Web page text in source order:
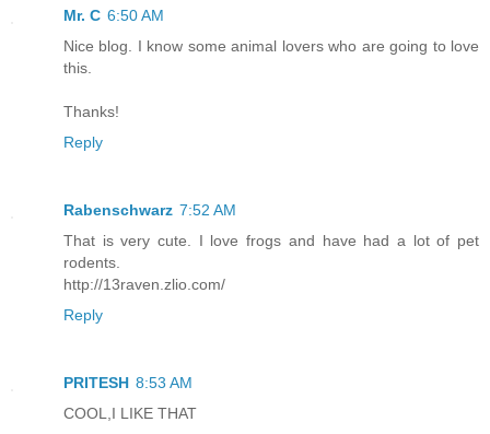
Mr. C 6:50 AM
Nice blog. I know some animal lovers who are going to love
this.
Thanks!
Reply
Rabenschwarz 7:52 AM
That is very cute. I love frogs and have had a lot of pet
rodents.
http://13raven.zlio.com/
Reply
PRITESH 8:53 AM
COOL,I LIKE THAT